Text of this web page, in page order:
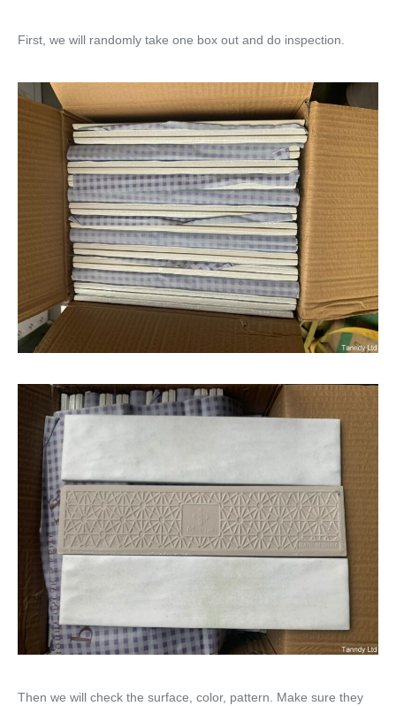
First, we will randomly take one box out and do inspection.
Then we will check the surface, color, pattern. Make sure they